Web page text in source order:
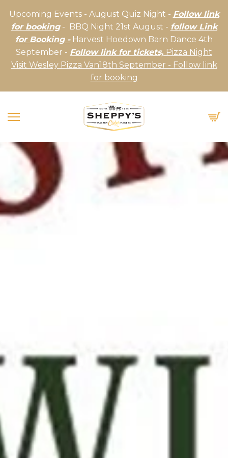
Upcoming Events - August Quiz Night - Follow link
for booking- BBQ Night 21st August - follow Link
for Booking -Harvest Hoedown Barn Dance 4th
September - Follow link for tickets, Pizza Night
Visit Wesley Pizza Van18th September - Follow link
for booking